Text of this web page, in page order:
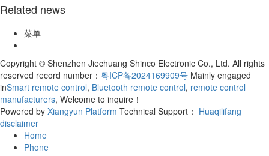
Related news
菜单
Copyright © Shenzhen Jiechuang Shinco Electronic Co., Ltd. All rights
reserved record number： 粤ICP备2024169909号 Mainly engaged
inSmart remote control, Bluetooth remote control, remote control
manufacturers, Welcome to inquire！
Powered by Xiangyun Platform Technical Support： Huaqilifang
disclaimer
Home
Phone